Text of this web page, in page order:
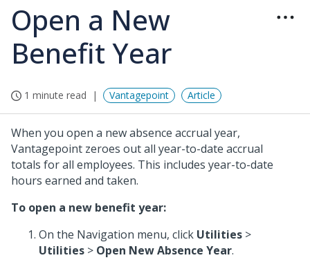
Open a New
Benefit Year
1 minute read Vantagepoint Article
When you open a new absence accrual year,
Vantagepoint zeroes out all year-to-date accrual
totals for all employees. This includes year-to-date
hours earned and taken.
To open a new benefit year:
On the Navigation menu, click Utilities >
Utilities > Open New Absence Year.